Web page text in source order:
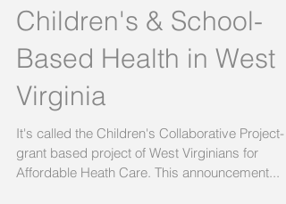
Children's & School-
Based Health in West
Virginia